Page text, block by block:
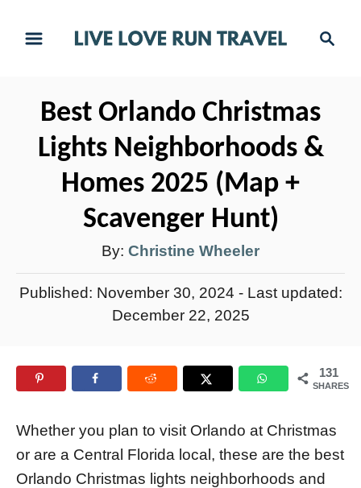
c
h
Best Orlando Christmas
Lights Neighborhoods &
Homes 2025 (Map +
Scavenger Hunt)
By: A
u
r
Christine Wheeler
P
o
n
Published: November 30, 2024 - Last updated:
December 22, 2025
131
SHARES
Whether you plan to visit Orlando at Christmas
or are a Central Florida local, these are the best
Orlando Christmas lights neighborhoods and